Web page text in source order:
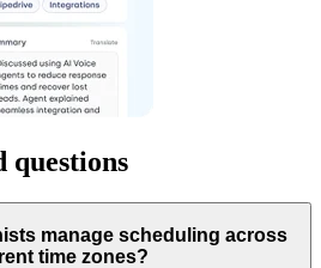
questions
manage scheduling across
time zones?